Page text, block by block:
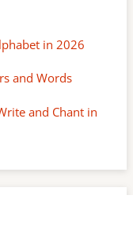
in 2026
and Words
and Chant in